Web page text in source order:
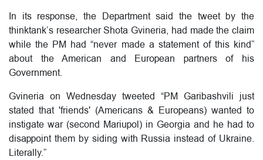
In its response, the Department said the tweet by the
thinktank’s researcher Shota Gvineria, had made the claim
while the PM had “never made a statement of this kind”
about the American and European partners of his
Government.
Gvineria on Wednesday tweeted “PM Garibashvili just
stated that 'friends' (Americans & Europeans) wanted to
instigate war (second Mariupol) in Georgia and he had to
disappoint them by siding with Russia instead of Ukraine.
Literally.”